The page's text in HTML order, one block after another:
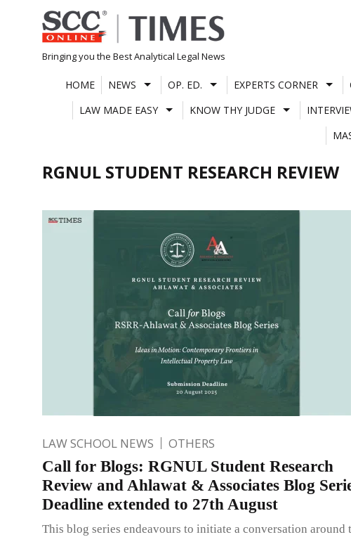
Skip
to
content
Bringing you the Best Analytical Legal News
HOME NEWS OP. ED. EXPERTS CORNER
LAW MADE EASY
KNOW THY JUDGE
RGNUL STUDENT RESEARCH REVIEW
LAW SCHOOL NEWS OTHERS
Call for Blogs: RGNUL Student Research
Review and Ahlawat & Associates Blog
Deadline extended to 27th August
This blog series endeavours to initiate a conversation around